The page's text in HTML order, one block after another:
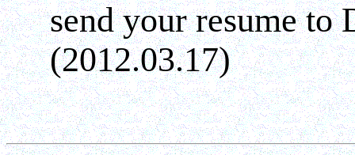
send your resume to
(2012.03.17)